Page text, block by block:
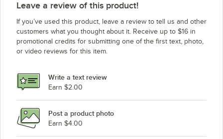
Leave a review of this product!
If you’ve used this product, leave a review to tell us and other
customers what you thought about it. Receive up to $16 in
promotional credits for submitting one of the first text, photo,
or video reviews for this item.
Write a text review
Earn $2.00
Post a product photo
Earn $4.00